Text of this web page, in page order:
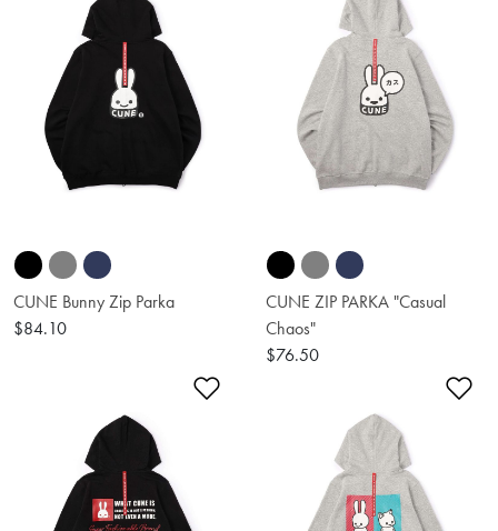
CUNE Bunny Zip Parka
$84.10
CUNE ZIP PARKA "Casual
Chaos"
$76.50
Add to Wishlist